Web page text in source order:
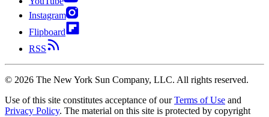
Instagram
Flipboard
RSS
© 2026 The New York Sun Company, LLC. All rights reserved.
Use of this site constitutes acceptance of our Terms of Use and
Privacy Policy. The material on this site is protected by copyright